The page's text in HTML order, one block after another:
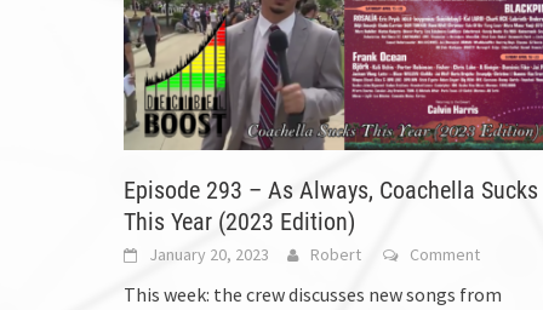
Episode 293 – As Always, Coachella Sucks
This Year (2023 Edition)
January 20, 2023 Robert Comment
This week: the crew discusses new songs from